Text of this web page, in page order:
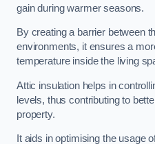
gain during warmer seasons.
By creating a barrier between
environments, it ensures a
temperature inside the living
Attic insulation helps in
levels, thus contributing to
property.
It aids in optimising the usage